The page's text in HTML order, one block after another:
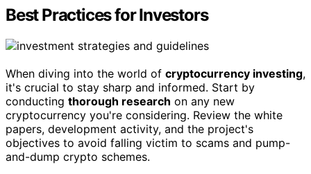
Best Practices for Investors
When diving into the world of cryptocurrency investing,
it's crucial to stay sharp and informed. Start by
conducting thorough research on any new
cryptocurrency you're considering. Review the white
papers, development activity, and the project's
objectives to avoid falling victim to scams and pump-
and-dump crypto schemes.